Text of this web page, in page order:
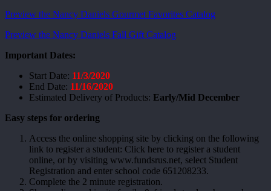
Preview the Nancy Daniels Gourmet Favorites Catalog
Preview the Nancy Daniels Fall Gift Catalog
Important Dates:
Start Date: 11/3/2020
End Date: 11/16/2020
Estimated Delivery of Products: Early/Mid December
Easy steps for ordering
Access the online shopping site by clicking on the following
link to register a student: Click here to register a student
online, or by visiting www.fundsrus.net, select Student
Registration and enter school code 651208233.
Complete the 2 minute registration.